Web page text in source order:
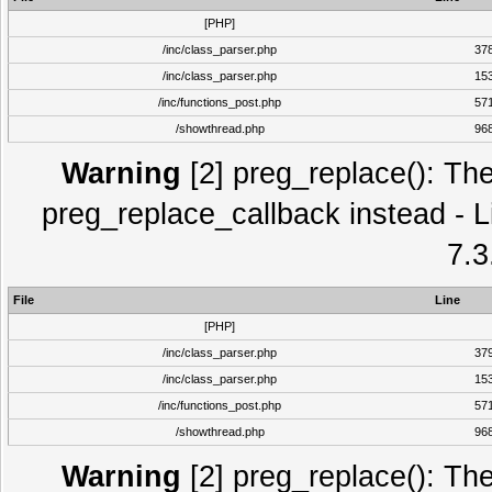
[PHP]
/inc/class_parser.php
/inc/class_parser.php
/inc/functions_post.php
/showthread.php
Warning [2] preg_replace():
preg_replace_callback instead -
File
Line
[PHP]
/inc/class_parser.php
/inc/class_parser.php
/inc/functions_post.php
/showthread.php
Warning [2] preg_replace():